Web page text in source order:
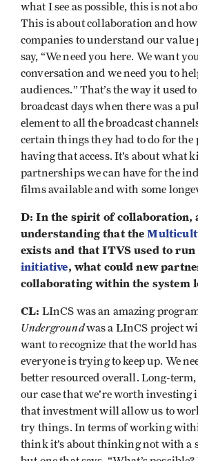
what I see as possible, this is not
This is about collaboration and how
companies to understand our
say, “We need you here. We want
conversation and we need you to
audiences.” That’s the way it used
broadcast days when there was a
element to all the broadcast
certain things they had to do for the
having that access. It’s about what
partnerships we can have for the
films available and with some
D: In the spirit of collaboration,
understanding that the
exists and that ITVS used to run
initiative, what could new
collaborating within the system
CL: LInCS was an amazing
Undergroundwas a LInCS project
want to recognize that the world
everyone is trying to keep up. We
better resourced overall. Long-
our case that we’re worth investing
that investment will allow us to
try things. In terms of working
think it’s about thinking not with a